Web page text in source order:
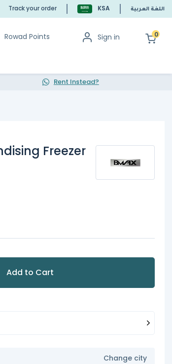
Track your order KSA اللغة العربية
Rowad Points Sign in 0
Rent Instead?
Freezer
Add to Cart
Change city